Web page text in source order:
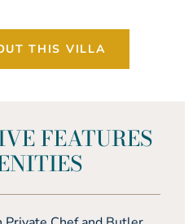
THIS VILLA
FEATURES